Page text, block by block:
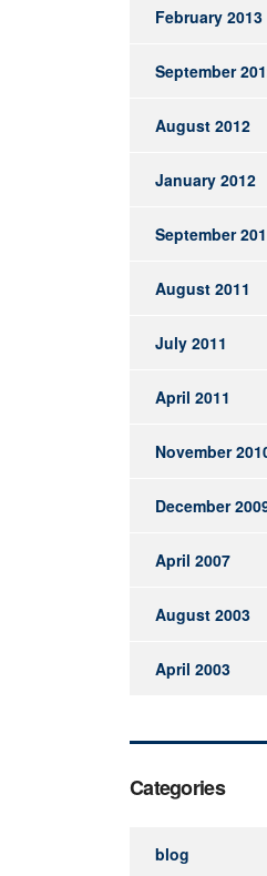
February 2013
September
August 2012
January 2012
September
August 2011
July 2011
April 2011
November
December
April 2007
August 2003
April 2003
Categories
blog